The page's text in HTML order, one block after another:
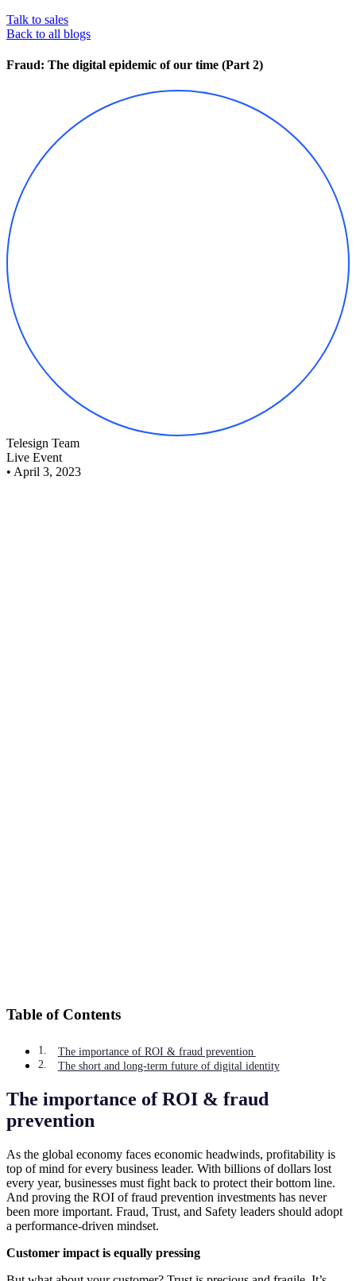
Talk to sales
Back to all blogs
Fraud: The digital epidemic of our time (Part 2)
Telesign Team
Live Event
• April 3, 2023
Table of Contents
The importance of ROI & fraud prevention
The short and long-term future of digital identity
The importance of ROI & fraud
prevention
As the global economy faces economic headwinds, profitability is
top of mind for every business leader. With billions of dollars lost
every year, businesses must fight back to protect their bottom line.
And proving the ROI of fraud prevention investments has never
been more important. Fraud, Trust, and Safety leaders should adopt
a performance-driven mindset.
Customer impact is equally pressing